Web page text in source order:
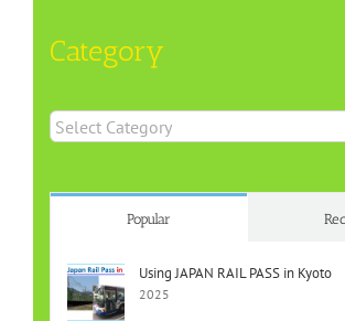
Category
Category
Popular
Using JAPAN RAIL PASS in Kyoto
2025